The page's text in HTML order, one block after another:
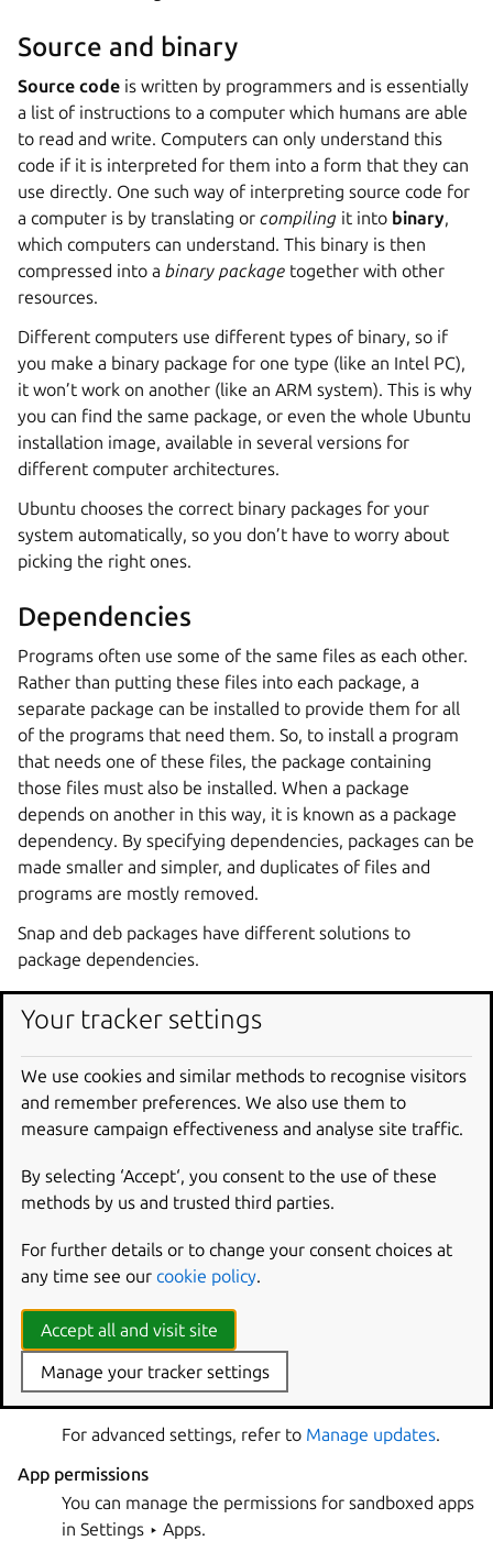
Source and binary
Source code is written by programmers and is essentially
a list of instructions to a computer which humans are able
to read and write. Computers can only understand this
code if it is interpreted for them into a form that they can
use directly. One such way of interpreting source code for
a computer is by translating or compiling it into binary,
which computers can understand. This binary is then
compressed into a binary package together with other
resources.
Different computers use different types of binary, so if
you make a binary package for one type (like an Intel PC),
it won’t work on another (like an ARM system). This is why
you can find the same package, or even the whole Ubuntu
installation image, available in several versions for
different computer architectures.
Ubuntu chooses the correct binary packages for your
system automatically, so you don’t have to worry about
picking the right ones.
Dependencies
Programs often use some of the same files as each other.
Rather than putting these files into each package, a
separate package can be installed to provide them for all
of the programs that need them. So, to install a program
that needs one of these files, the package containing
those files must also be installed. When a package
depends on another in this way, it is known as a package
dependency. By specifying dependencies, packages can be
made smaller and simpler, and duplicates of files and
programs are mostly removed.
Snap and deb packages have different solutions to
package dependencies.
Snap packages
The App Center on Ubuntu Desktop shows snaps by
default, both in the search and on the category pages.
Snap apps are usuallysandboxed, which means that you
App versions
version. You always get the latest version of the app
that the authors have published.
Updates
All snaps are updated daily by default. You can
update immediately on the
App Center.
For advanced settings, refer to Manage updates.
App permissions
You can manage the permissions for sandboxed apps
in Settings ‣ Apps.
Your tracker settings
We use cookies and similar methods to recognise visitors
and remember preferences. We also use them to
measure campaign effectiveness and analyse site traffic.
By selecting ‘Accept‘, you consent to the use of these
methods by us and trusted third parties.
For further details or to change your consent choices at
any time see our cookie policy
Accept all and visit site
Manage your tracker settings